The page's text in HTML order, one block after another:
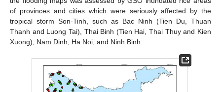
of provinces and cities which were seriously affected by the
tropical storm Son-Tinh, such as Bac Ninh (Tien Du, Thuan
Thanh and Luong Tai), Thai Binh (Tien Hai, Thai Thuy and Kien
Xuong), Nam Dinh, Ha Noi, and Ninh Binh.